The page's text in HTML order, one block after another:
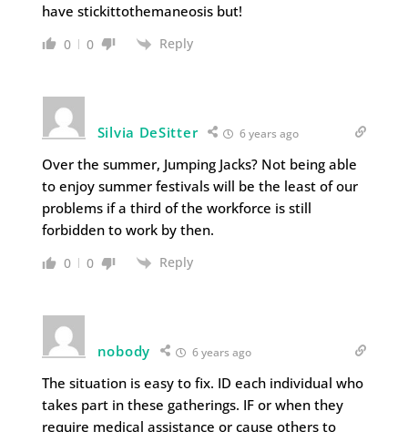
have stickittothemaneosis but!
0 0 Reply
Silvia DeSitter 6 years ago
Over the summer, Jumping Jacks? Not being able
to enjoy summer festivals will be the least of our
problems if a third of the workforce is still
forbidden to work by then.
0 0 Reply
nobody 6 years ago
The situation is easy to fix. ID each individual who
takes part in these gatherings. IF or when they
require medical assistance or cause others to